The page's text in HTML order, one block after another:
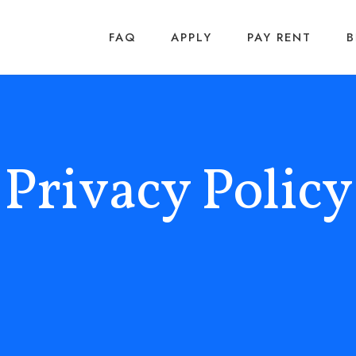
FAQ APPLY PAY RENT
Privacy Policy